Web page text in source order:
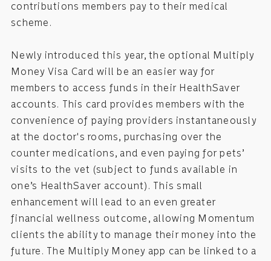
contributions members pay to their medical
scheme.
Newly introduced this year, the optional Multiply
Money Visa Card will be an easier way for
members to access funds in their HealthSaver
accounts. This card provides members with the
convenience of paying providers instantaneously
at the doctor's rooms, purchasing over the
counter medications, and even paying for pets’
visits to the vet (subject to funds available in
one’s HealthSaver account). This small
enhancement will lead to an even greater
financial wellness outcome, allowing Momentum
clients the ability to manage their money into the
future. The Multiply Money app can be linked to a